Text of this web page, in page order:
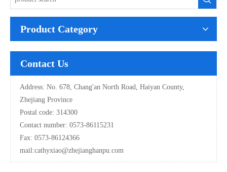
Product Category
Contact Us
Address: No. 678, Chang'an North Road, Haiyan County,
Zhejiang Province
Postal code: 314300
Contact number: 0573-86115231
Fax: 0573-86124366
mail:cathyxiao@zhejianghanpu.com